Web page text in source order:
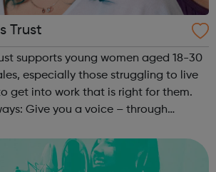
Trust
supports young women aged 18-30
especially those struggling to live
get into work that is right for them.
through
change. Campaign for...